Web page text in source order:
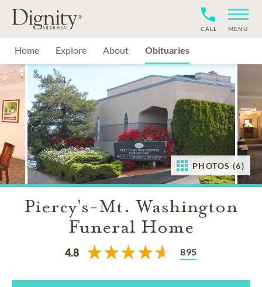
MENU
CALL
Home Explore About Obituaries
PHOTOS (6)
Piercy's-Mt. Washington
Funeral Home
4.8 895